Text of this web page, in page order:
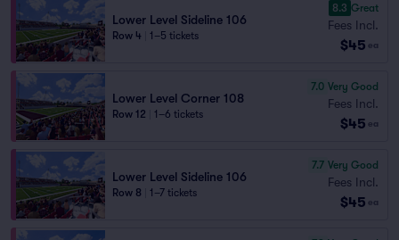
Lower Level Sideline 106
Row 4 1–5 tickets
8.3 Great
Fees Incl.
$45 ea
Lower Level Corner 108
Row 12 1–6 tickets
7.0 Very Good
Fees Incl.
$45 ea
Lower Level Sideline 106
Row 8 1–7 tickets
7.7 Very Good
Fees Incl.
$45 ea